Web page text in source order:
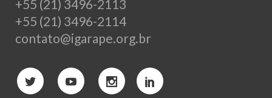
+55 (21) 3496-2113
+55 (21) 3496-2114
contato@igarape.org.br